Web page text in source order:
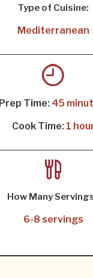
Type of Cuisine:
Mediterranean
Prep Time: 45
Cook Time: 1
How Many
6-8 servings